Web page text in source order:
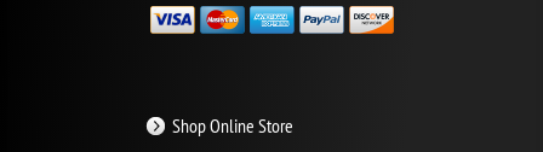
Shop Online Store